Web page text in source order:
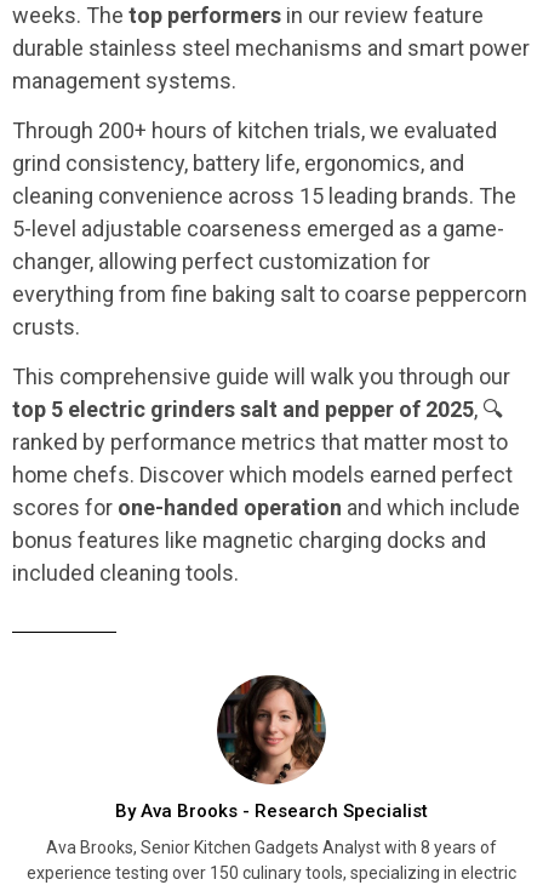
weeks. The top performers in our review feature
durable stainless steel mechanisms and smart power
management systems.
Through 200+ hours of kitchen trials, we evaluated
grind consistency, battery life, ergonomics, and
cleaning convenience across 15 leading brands. The
5-level adjustable coarseness emerged as a game-
changer, allowing perfect customization for
everything from fine baking salt to coarse peppercorn
crusts.
This comprehensive guide will walk you through our
top 5 electric grinders salt and pepper of 2025, 🔍
ranked by performance metrics that matter most to
home chefs. Discover which models earned perfect
scores for one-handed operation and which include
bonus features like magnetic charging docks and
included cleaning tools.
By Ava Brooks - Research Specialist
Ava Brooks, Senior Kitchen Gadgets Analyst with 8 years of
experience testing over 150 culinary tools, specializing in electric